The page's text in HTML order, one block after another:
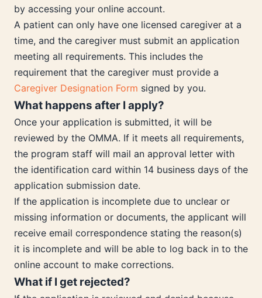
by accessing your online account.
A patient can only have one licensed caregiver at a
time, and the caregiver must submit an application
meeting all requirements. This includes the
requirement that the caregiver must provide a
Caregiver Designation Form signed by you.
What happens after I apply?
Once your application is submitted, it will be
reviewed by the OMMA. If it meets all requirements,
the program staff will mail an approval letter with
the identification card within 14 business days of the
application submission date.
If the application is incomplete due to unclear or
missing information or documents, the applicant will
receive email correspondence stating the reason(s)
it is incomplete and will be able to log back in to the
online account to make corrections.
What if I get rejected?